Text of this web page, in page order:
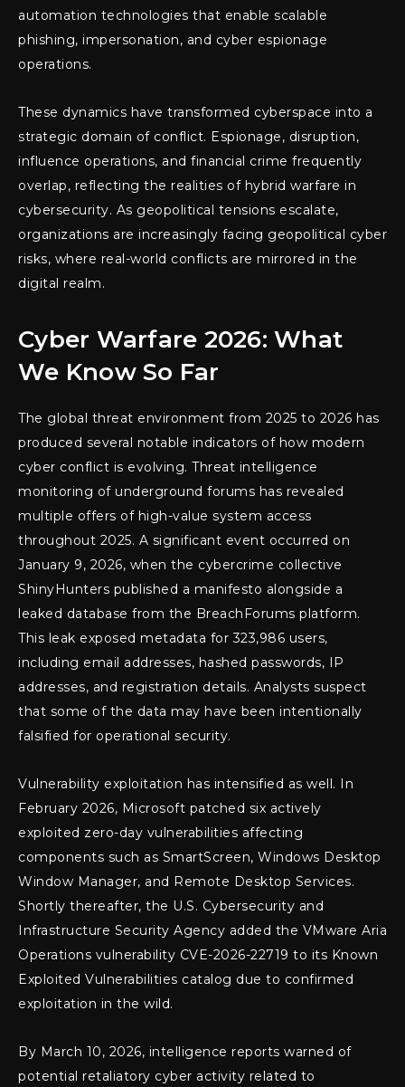
automation technologies that enable scalable
phishing, impersonation, and cyber espionage
operations.
These dynamics have transformed cyberspace into a
strategic domain of conflict. Espionage, disruption,
influence operations, and financial crime frequently
overlap, reflecting the realities of hybrid warfare in
cybersecurity. As geopolitical tensions escalate,
organizations are increasingly facing geopolitical cyber
risks, where real-world conflicts are mirrored in the
digital realm.
Cyber Warfare 2026: What
We Know So Far
The global threat environment from 2025 to 2026 has
produced several notable indicators of how modern
cyber conflict is evolving. Threat intelligence
monitoring of underground forums has revealed
multiple offers of high-value system access
throughout 2025. A significant event occurred on
January 9, 2026, when the cybercrime collective
ShinyHunters published a manifesto alongside a
leaked database from the BreachForums platform.
This leak exposed metadata for 323,986 users,
including email addresses, hashed passwords, IP
addresses, and registration details. Analysts suspect
that some of the data may have been intentionally
falsified for operational security.
Vulnerability exploitation has intensified as well. In
February 2026, Microsoft patched six actively
exploited zero-day vulnerabilities affecting
components such as SmartScreen, Windows Desktop
Window Manager, and Remote Desktop Services.
Shortly thereafter, the U.S. Cybersecurity and
Infrastructure Security Agency added the VMware Aria
Operations vulnerability CVE-2026-22719 to its Known
Exploited Vulnerabilities catalog due to confirmed
exploitation in the wild.
By March 10, 2026, intelligence reports warned of
potential retaliatory cyber activity related to